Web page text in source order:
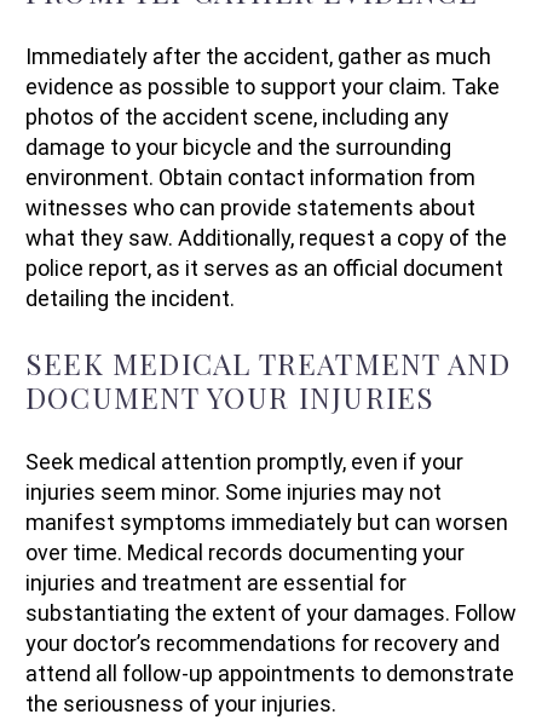
Immediately after the accident, gather as much
evidence as possible to support your claim. Take
photos of the accident scene, including any
damage to your bicycle and the surrounding
environment. Obtain contact information from
witnesses who can provide statements about
what they saw. Additionally, request a copy of the
police report, as it serves as an official document
detailing the incident.
SEEK MEDICAL TREATMENT AND
DOCUMENT YOUR INJURIES
Seek medical attention promptly, even if your
injuries seem minor. Some injuries may not
manifest symptoms immediately but can worsen
over time. Medical records documenting your
injuries and treatment are essential for
substantiating the extent of your damages. Follow
your doctor’s recommendations for recovery and
attend all follow-up appointments to demonstrate
the seriousness of your injuries.